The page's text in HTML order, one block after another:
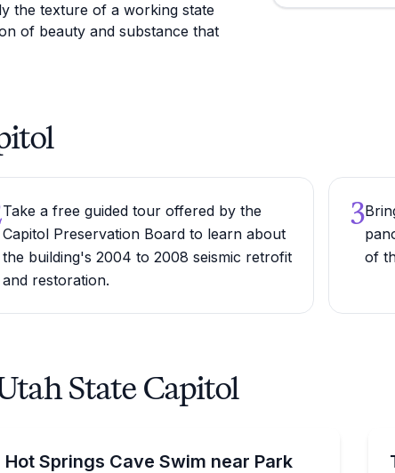
the texture of a working state
of beauty and substance that
Take a free guided tour offered by the
Capitol Preservation Board to learn about
the building's 2004 to 2008 seismic retrofit
and restoration.
3
of
State Capitol
the comfort of your home or vacation rental.
Hot Springs Cave Swim near Park
Experience the ultimate relaxation at the famous